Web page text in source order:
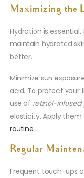
Maximizing the
Hydration is
maintain hydrated
better.
Minimize sun
acid. To protect your
use of retinol-infused
elasticity. Apply
routine.
Regular
Frequent touch-ups